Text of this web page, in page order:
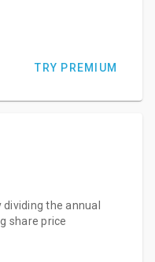
TRY PREMIUM
the annual
share price